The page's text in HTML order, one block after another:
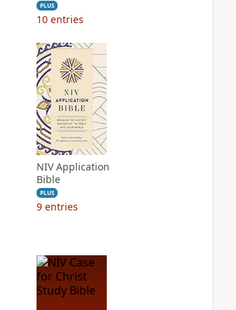
PLUS
10 entries
NIV Application
Bible
PLUS
9 entries